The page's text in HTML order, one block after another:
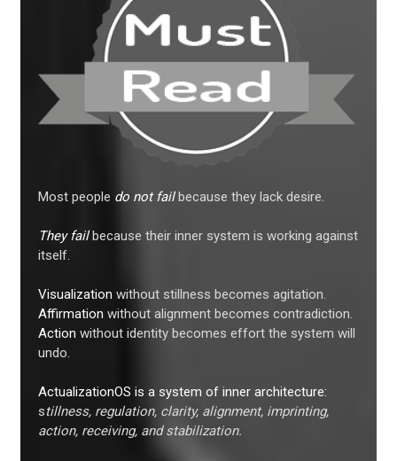
Most people do not fail because they lack desire.
They fail because their inner system is working against
itself.
Visualization without stillness becomes agitation.
Affirmation without alignment becomes contradiction.
Action without identity becomes effort the system will
undo.
ActualizationOS is a system of inner architecture:
stillness, regulation, clarity, alignment, imprinting,
action, receiving, and stabilization.